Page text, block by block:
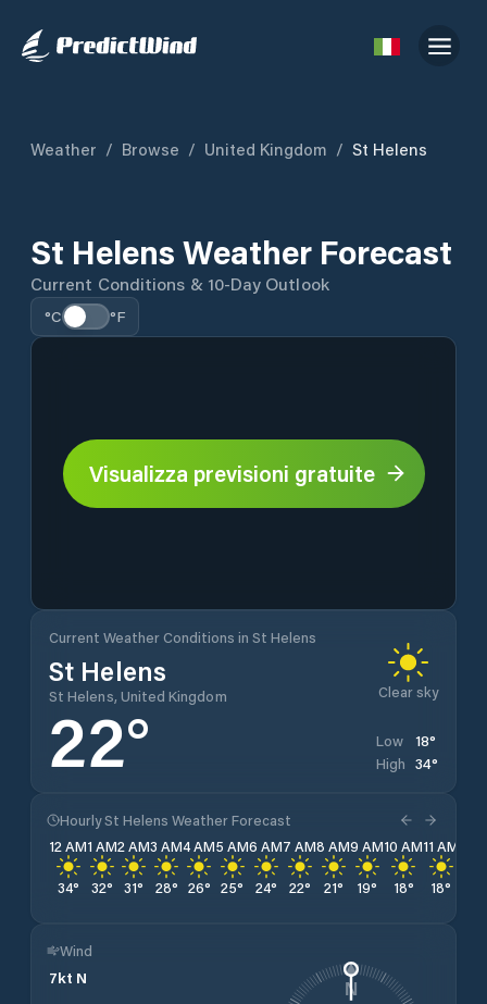
Weather / Browse / United Kingdom / St Helens
St Helens Weather Forecast
Current Conditions & 10-Day Outlook
°C °F
Visualizza previsioni gratuite
Current Weather Conditions in St Helens
St Helens
St Helens, United Kingdom Clear sky
22° Low 18°
High 34°
Hourly St Helens Weather Forecast
12 AM
34°
1 AM
32°
2 AM
31°
3 AM
28°
4 AM
26°
5 AM
25°
6 AM
24°
7 AM
22°
8 AM
21°
9 AM
19°
10 AM
18°
11 AM
18°
Wind
7kt N
N